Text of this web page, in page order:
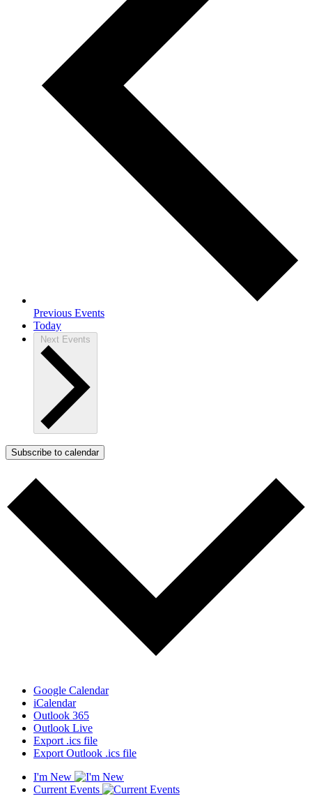
Previous Events
Today
Next Events
Subscribe to calendar
Google Calendar
iCalendar
Outlook 365
Outlook Live
Export .ics file
Export Outlook .ics file
I'm New
Current Events